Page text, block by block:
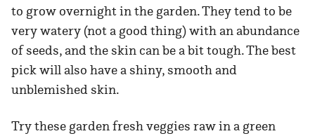
to grow overnight in the garden. They tend to be
very watery (not a good thing) with an abundance
of seeds, and the skin can be a bit tough. The best
pick will also have a shiny, smooth and
unblemished skin.
Try these garden fresh veggies raw in a green